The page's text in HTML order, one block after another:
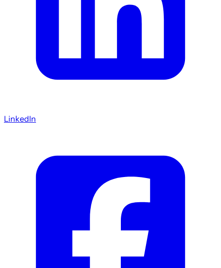
LinkedIn